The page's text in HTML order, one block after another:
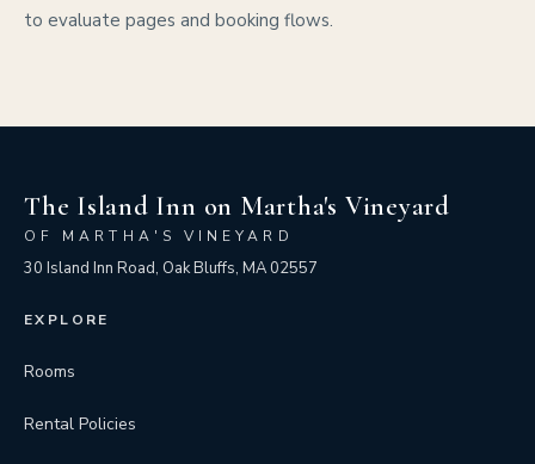
to evaluate pages and booking flows.
The Island Inn on Martha's Vineyard
OF MARTHA'S VINEYARD
30 Island Inn Road, Oak Bluffs, MA 02557
EXPLORE
Rooms
Rental Policies